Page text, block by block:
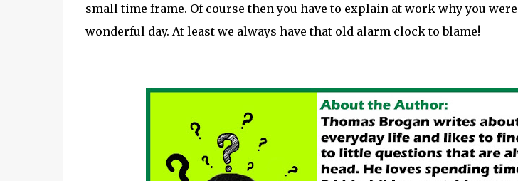
small time frame. Of course then you have to explain at work why you
wonderful day. At least we always have that old alarm clock to blame!